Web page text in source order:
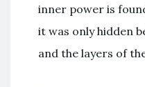
inner power is
it was only hidden
and the layers of